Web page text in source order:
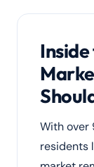
With over
residents